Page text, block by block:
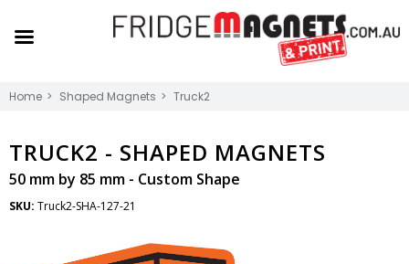
Home Shaped Magnets Truck2
TRUCK2 - SHAPED MAGNETS
50 mm by 85 mm - Custom Shape
SKU: Truck2-SHA-127-21